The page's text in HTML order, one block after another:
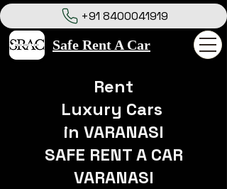
Safe Rent A Car
+91 8400041919
Rent
Luxury Cars
in VARANASI
SAFE RENT A CAR
VARANASI